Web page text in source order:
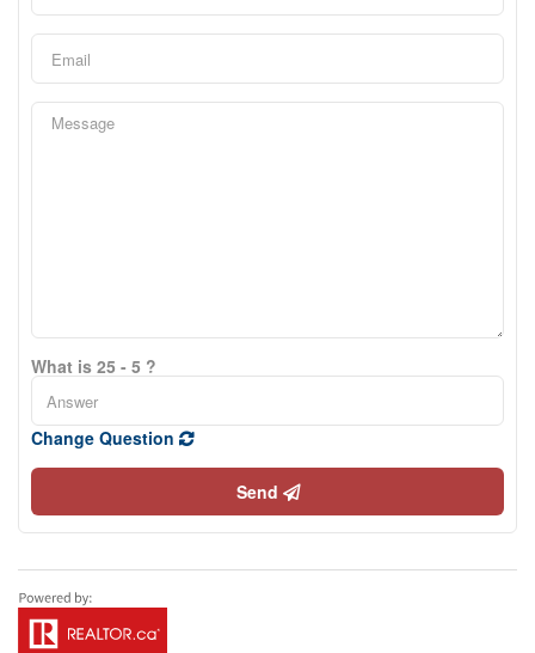
What is 25 - 5 ?
Change Question
Send